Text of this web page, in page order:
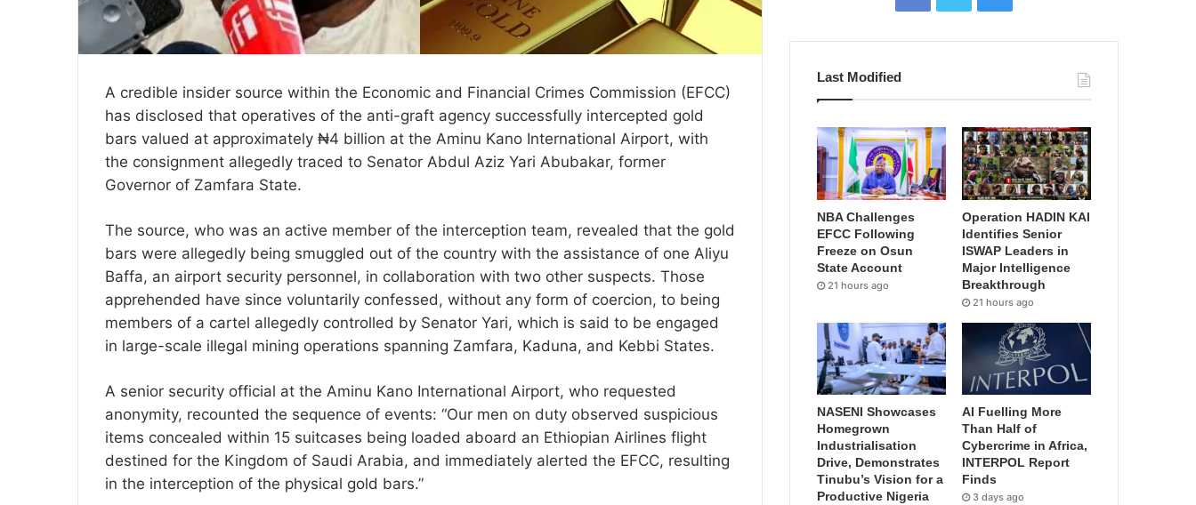
A credible insider source within the Economic and Financial Crimes Commission (EFCC)
has disclosed that operatives of the anti-graft agency successfully intercepted gold
bars valued at approximately ₦4 billion at the Aminu Kano International Airport, with
the consignment allegedly traced to Senator Abdul Aziz Yari Abubakar, former
Governor of Zamfara State.
The source, who was an active member of the interception team, revealed that the gold
bars were allegedly being smuggled out of the country with the assistance of one Aliyu
Baffa, an airport security personnel, in collaboration with two other suspects. Those
apprehended have since voluntarily confessed, without any form of coercion, to being
members of a cartel allegedly controlled by Senator Yari, which is said to be engaged
in large-scale illegal mining operations spanning Zamfara, Kaduna, and Kebbi States.
A senior security official at the Aminu Kano International Airport, who requested
anonymity, recounted the sequence of events: “Our men on duty observed suspicious
items concealed within 15 suitcases being loaded aboard an Ethiopian Airlines flight
destined for the Kingdom of Saudi Arabia, and immediately alerted the EFCC, resulting
in the interception of the physical gold bars.”
Last Modified
NBA Challenges
EFCC Following
Freeze on Osun
State Account
21 hours ago
Operation HADIN KAI
Identifies Senior
ISWAP Leaders in
Major Intelligence
Breakthrough
21 hours ago
NASENI Showcases
Homegrown
Industrialisation
Drive, Demonstrates
Tinubu’s Vision for a
Productive Nigeria
AI Fuelling More
Than Half of
Cybercrime in Africa,
INTERPOL Report
Finds
3 days ago